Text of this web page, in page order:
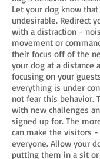
Let your dog know
undesirable. Redirect
with a distraction -
movement or
their focus off of the
your dog at a distance
focusing on your
everything is under
not fear this behavior.
with new challenges
signed up for. The
can make the visitors
everyone. Allow your
putting them in a sit or